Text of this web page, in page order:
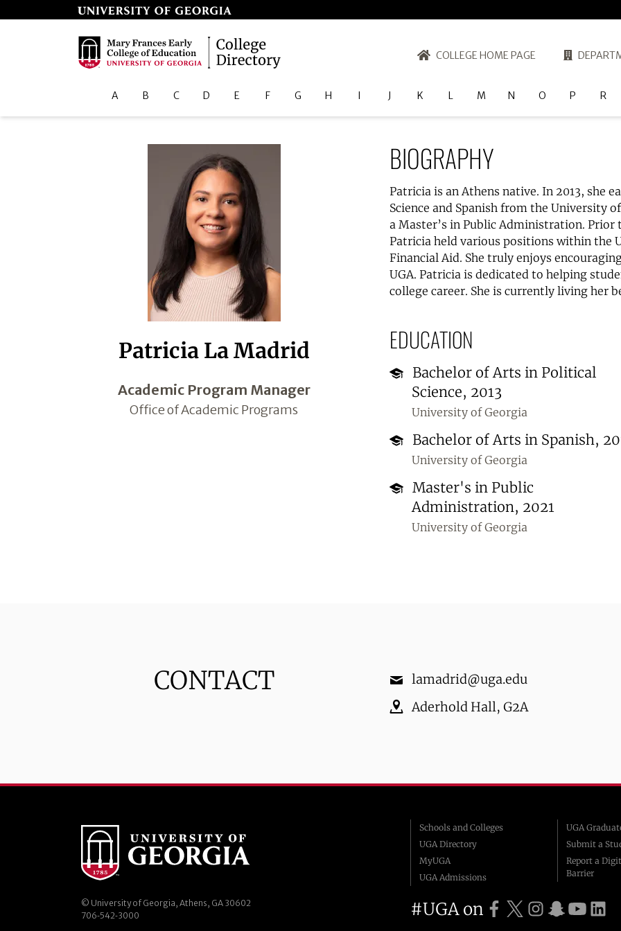
COLLEGE HOME PAGE
A B C D E F G H I J K L M N O P R
Patricia La Madrid
Academic Program Manager
Office of Academic Programs
BIOGRAPHY
Patricia is an Athens native. In 2013, she
Science and Spanish from the University
a Master’s in Public Administration.
Patricia held various positions within the
Financial Aid. She truly enjoys
UGA. Patricia is dedicated to helping
college career. She is currently living her
EDUCATION
Bachelor of Arts in Political
Science, 2013
University of Georgia
Bachelor of Arts in Spanish,
University of Georgia
Master's in Public
Administration, 2021
University of Georgia
CONTACT
lamadrid@uga.edu
Aderhold Hall, G2A
Schools and Colleges
UGA Directory
MyUGA
UGA Admissions
UGA
Submit a
Report a
Barrier
#UGA on
© University of Georgia, Athens, GA 30602
706‑542‑3000